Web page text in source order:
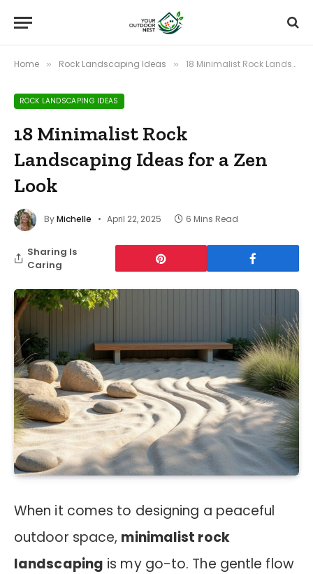
Home » Rock Landscaping Ideas » 18 Minimalist Rock Landscaping Ideas for a Zen Look
ROCK LANDSCAPING IDEAS
18 Minimalist Rock
Landscaping Ideas for a Zen
Look
ByMichelle April 22, 2025 6 Mins Read
Sharing Is
Caring
When it comes to designing a peaceful
outdoor space, minimalist rock
landscaping is my go-to. The gentle flow